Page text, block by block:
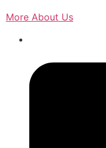
More About Us